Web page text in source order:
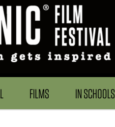
FILMS IN SCHOOLS